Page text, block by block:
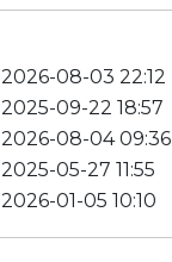
2026-08-03 22:12
2025-09-22 18:57
2026-08-04 09:36
2025-05-27 11:55
2026-01-05 10:10